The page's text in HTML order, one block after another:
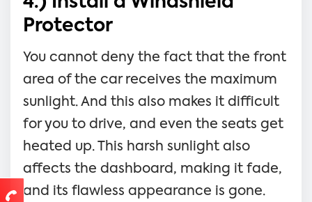
Protector
You cannot deny the fact that the front
area of the car receives the maximum
sunlight. And this also makes it difficult
for you to drive, and even the seats get
heated up. This harsh sunlight also
affects the dashboard, making it fade,
and its flawless appearance is gone.